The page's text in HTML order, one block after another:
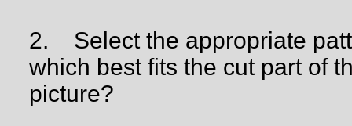
2.
Select the appropriate
which best fits the cut part of
picture?